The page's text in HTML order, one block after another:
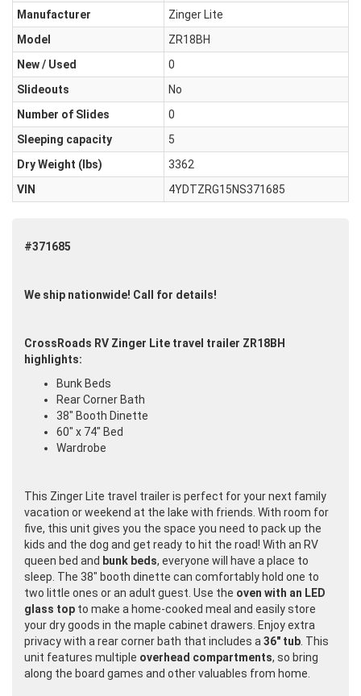
Manufacturer
Zinger Lite
Model
ZR18BH
New / Used
0
Slideouts
No
Number of Slides
0
Sleeping capacity
5
Dry Weight (Ibs)
3362
VIN
4YDTZRG15NS371685
#371685
We ship nationwide! Call for details!
CrossRoads RV Zinger Lite travel trailer ZR18BH
highlights:
Bunk Beds
Rear Corner Bath
38" Booth Dinette
60" x 74" Bed
Wardrobe
This Zinger Lite travel trailer is perfect for your next family
vacation or weekend at the lake with friends. With room for
five, this unit gives you the space you need to pack up the
kids and the dog and get ready to hit the road! With an RV
queen bed and bunk beds, everyone will have a place to
sleep. The 38" booth dinette can comfortably hold one to
two little ones or an adult guest. Use the oven with an LED
glass top to make a home-cooked meal and easily store
your dry goods in the maple cabinet drawers. Enjoy extra
privacy with a rear corner bath that includes a 36" tub . This
unit features multiple overhead compartments, so bring
along the board games and other valuables from home.